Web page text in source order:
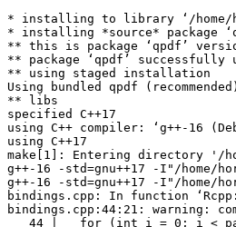
* installing to library ‘/home/hornik/tmp/R.check/r-devel-gcc/Work/build/Packages’
* installing *source* package ‘qpdf’ ...
** this is package ‘qpdf’ version ‘1.4.1’
** package ‘qpdf’ successfully unpacked and MD5 sums checked
** using staged installation
Using bundled qpdf (recommended)
** libs
specified C++17
using C++ compiler: ‘g++-16 (Debian 16.1.0-3) 16.1.0’
using C++17
make[1]: Entering directory '/home/hornik/tmp/scratch/Rtmpl6sQNj/R.INSTALL990327104111c/qpdf/src'
g++-16 -std=gnu++17 -I"/home/hornik/tmp/R.check/r-devel-gcc/Work/build/include" -DNDEBUG -Iinclude -Ilibqpdf -I/usr/include/x86_64-linux-gnu -I'/home/hornik/tmp/R.check/r-devel-gcc/Work/build/Packages/Rcpp/include' -I/usr/local/include -D_FORTIFY_SOURCE=3  -fvisibility=hidden -fpic  -g -O2 -Wall -pedantic -mtune=native   -c RcppExports.cpp -o RcppExports.o
g++-16 -std=gnu++17 -I"/home/hornik/tmp/R.check/r-devel-gcc/Work/build/include" -DNDEBUG -Iinclude -Ilibqpdf -I/usr/include/x86_64-linux-gnu -I'/home/hornik/tmp/R.check/r-devel-gcc/Work/build/Packages/Rcpp/include' -I/usr/local/include -D_FORTIFY_SOURCE=3  -fvisibility=hidden -fpic  -g -O2 -Wall -pedantic -mtune=native   -c bindings.cpp -o bindings.o
bindings.cpp: In function ‘Rcpp::CharacterVector cpp_pdf_split(const char*, std::string, const char*)’:
bindings.cpp:44:21: warning: comparison of integer expressions of different signedness: ‘int’ and ‘std::vector<QPDFPageObjectHelper>::size_type’ {aka ‘long unsigned int’} [-Wsign-compare]
   44 |   for (int i = 0; i < pages.size(); i++) {
      |                   ~~^~~~~~~~~~~~~~
bindings.cpp: In function ‘Rcpp::CharacterVector cpp_pdf_combine(Rcpp::CharacterVector, const char*, const char*)’:
bindings.cpp:87:23: warning: comparison of integer expressions of different signedness: ‘int’ and ‘std::vector<QPDFPageObjectHelper>::size_type’ {aka ‘long unsigned int’} [-Wsign-compare]
   87 |     for (int i = 0; i < pages.size(); i++) {
      |                     ~~^~~~~~~~~~~~~~
g++-16 -std=gnu++17 -I"/home/hornik/tmp/R.check/r-devel-gcc/Work/build/include" -DNDEBUG -Iinclude -Ilibqpdf -I/usr/include/x86_64-linux-gnu -I'/home/hornik/tmp/R.check/r-devel-gcc/Work/build/Packages/Rcpp/include' -I/usr/local/include -D_FORTIFY_SOURCE=3  -fvisibility=hidden -fpic  -g -O2 -Wall -pedantic -mtune=native   -c libqpdf/AES_PDF_native.cc -o libqpdf/AES_PDF_native.o
g++-16 -std=gnu++17 -I"/home/hornik/tmp/R.check/r-devel-gcc/Work/build/include" -DNDEBUG -Iinclude -Ilibqpdf -I/usr/include/x86_64-linux-gnu -I'/home/hornik/tmp/R.check/r-devel-gcc/Work/build/Packages/Rcpp/include' -I/usr/local/include -D_FORTIFY_SOURCE=3  -fvisibility=hidden -fpic  -g -O2 -Wall -pedantic -mtune=native   -c libqpdf/BitStream.cc -o libqpdf/BitStream.o
g++-16 -std=gnu++17 -I"/home/hornik/tmp/R.check/r-devel-gcc/Work/build/include" -DNDEBUG -Iinclude -Ilibqpdf -I/usr/include/x86_64-linux-gnu -I'/home/hornik/tmp/R.check/r-devel-gcc/Work/build/Packages/Rcpp/include' -I/usr/local/include -D_FORTIFY_SOURCE=3  -fvisibility=hidden -fpic  -g -O2 -Wall -pedantic -mtune=native   -c libqpdf/BitWriter.cc -o libqpdf/BitWriter.o
g++-16 -std=gnu++17 -I"/home/hornik/tmp/R.check/r-devel-gcc/Work/build/include" -DNDEBUG -Iinclude -Ilibqpdf -I/usr/include/x86_64-linux-gnu -I'/home/hornik/tmp/R.check/r-devel-gcc/Work/build/Packages/Rcpp/include' -I/usr/local/include -D_FORTIFY_SOURCE=3  -fvisibility=hidden -fpic  -g -O2 -Wall -pedantic -mtune=native   -c libqpdf/Buffer.cc -o libqpdf/Buffer.o
g++-16 -std=gnu++17 -I"/home/hornik/tmp/R.check/r-devel-gcc/Work/build/include" -DNDEBUG -Iinclude -Ilibqpdf -I/usr/include/x86_64-linux-gnu -I'/home/hornik/tmp/R.check/r-devel-gcc/Work/build/Packages/Rcpp/include' -I/usr/local/include -D_FORTIFY_SOURCE=3  -